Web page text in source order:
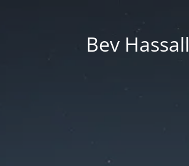
Bev Hassall